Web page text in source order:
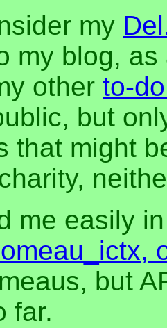
my
my blog,
other to-
but
that might
me easily
but
far.